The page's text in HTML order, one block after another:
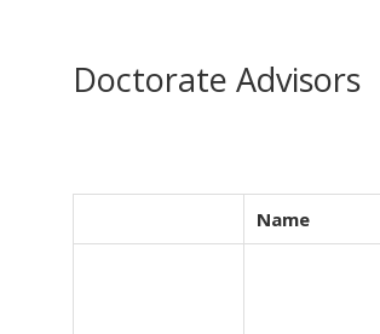
Doctorate Advisors
Name